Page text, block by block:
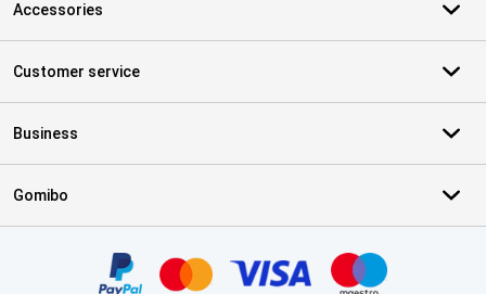
Accessories
Customer service
Business
Gomibo